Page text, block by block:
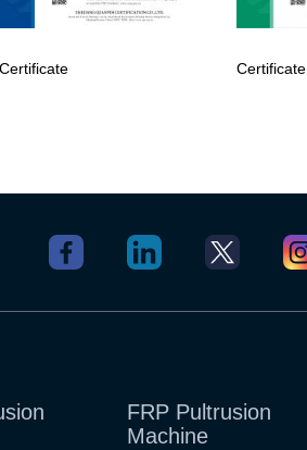
Certificate Certificate
FRP Pultrusion
Machine